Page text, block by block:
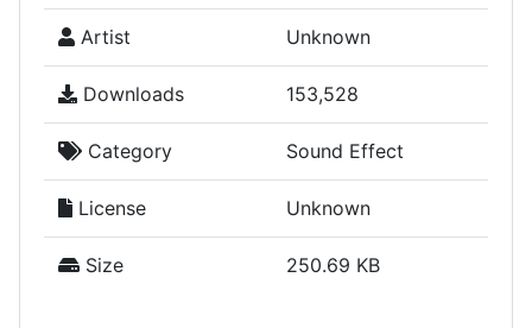
Artist Unknown
Downloads 153,528
Category Sound Effect
License Unknown
Size 250.69 KB